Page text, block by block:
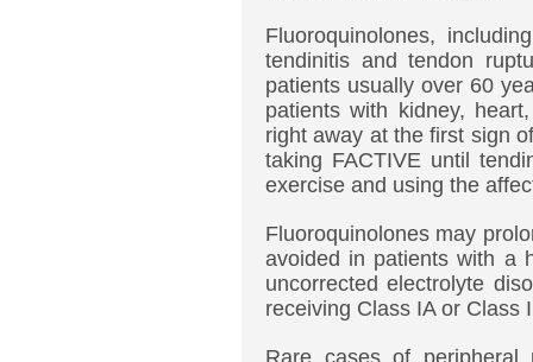
Fluoroquinolones,
tendinitis and tendon
patients usually over 60
patients with kidney,
right away at the first sign
taking FACTIVE until
exercise and using the
Fluoroquinolones may
avoided in patients with a
uncorrected electrolyte
receiving Class IA or Class
Rare cases of peripheral